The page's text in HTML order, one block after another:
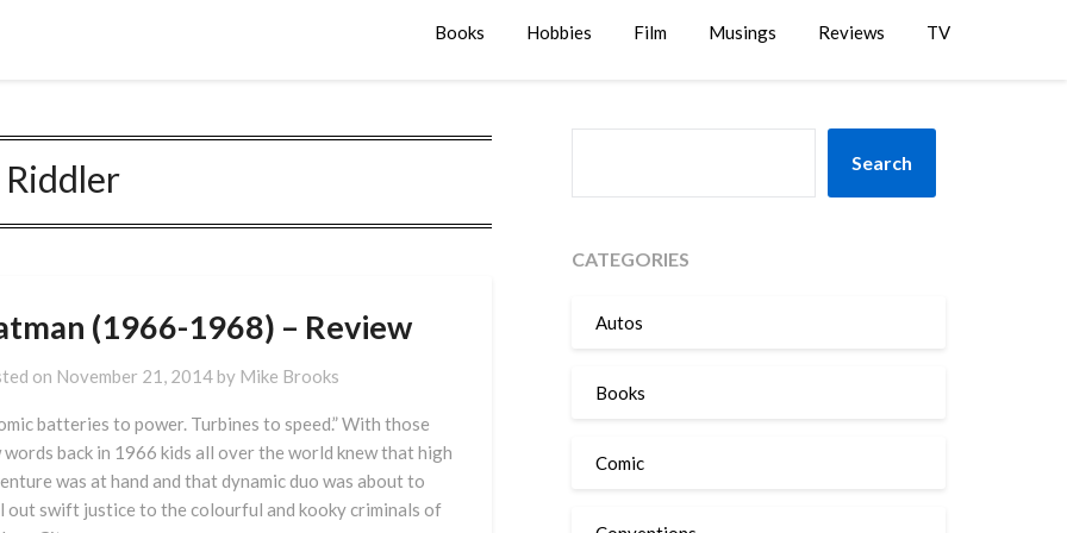
Books Hobbies Film Musings Reviews TV
Riddler
(1966-1968) – Review
on November 21, 2014by Mike Brooks
batteries to power. Turbines to speed.” With those
words back in 1966 kids all over the world knew that high
was at hand and that dynamic duo was about to
out swift justice to the colourful and kooky criminals of
Search
CATEGORIES
Autos
Books
Comic